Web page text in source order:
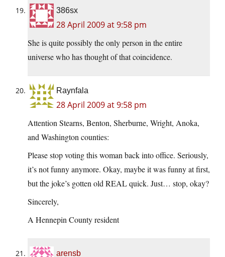
386sx
28 April 2009 at 9:58 pm
She is quite possibly the only person in the entire
universe who has thought of that coincidence.
Raynfala
28 April 2009 at 9:58 pm
Attention Stearns, Benton, Sherburne, Wright, Anoka,
and Washington counties:
Please stop voting this woman back into office. Seriously,
it’s not funny anymore. Okay, maybe it was funny at first,
but the joke’s gotten old REAL quick. Just… stop, okay?
Sincerely,
A Hennepin County resident
arensb